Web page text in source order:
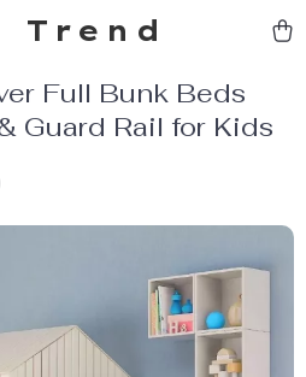
Trend
Full Bunk Beds
Guard Rail for Kids